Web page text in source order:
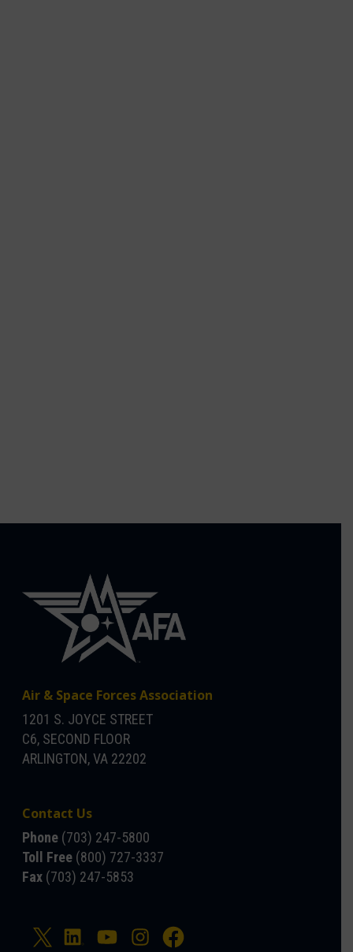
Air & Space Forces Association
1201 S. JOYCE STREET
C6, SECOND FLOOR
ARLINGTON, VA 22202
Contact Us
Phone (703) 247-5800
Toll Free (800) 727-3337
Fax (703) 247-5853